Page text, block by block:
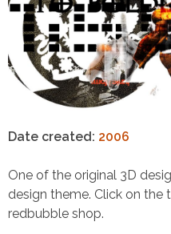
Date created: 2006
One of the original 3D
design theme. Click on
redbubble shop.